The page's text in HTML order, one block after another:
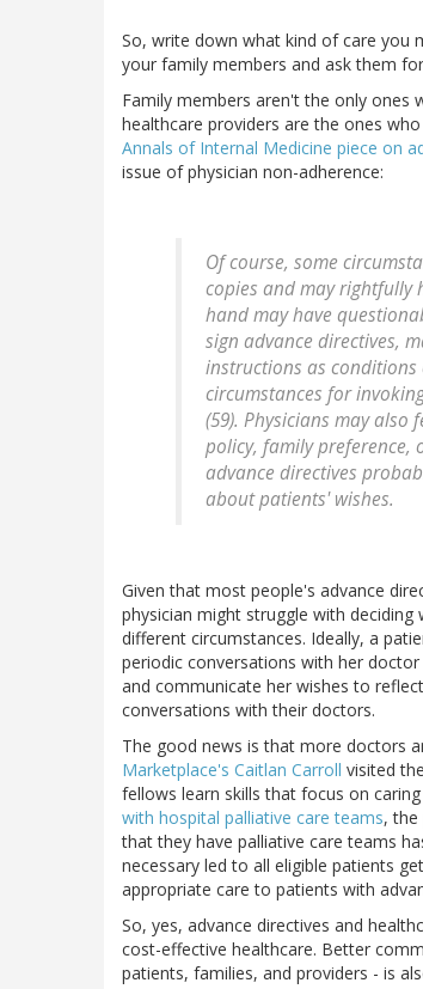
So, write down what kind of care you
your family members and ask them
Family members aren't the only ones
healthcare providers are the ones
Annals of Internal Medicine piece on
issue of physician non-adherence:
Of course, some
copies and may rightfully
hand may have
sign advance directives,
instructions as conditions
circumstances for
(59). Physicians may
policy, family preference,
advance directives
about patients' wishes.
Given that most people's advance
physician might struggle with
different circumstances. Ideally, a
periodic conversations with her
and communicate her wishes to
conversations with their doctors.
The good news is that more doctors
Marketplace's Caitlan Carroll visited
fellows learn skills that focus on
with hospital palliative care teams,
that they have palliative care teams
necessary led to all eligible patients
appropriate care to patients with
So, yes, advance directives and
cost-effective healthcare. Better
patients, families, and providers - is